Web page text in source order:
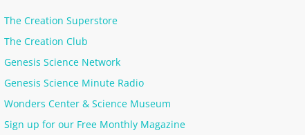
The Creation Superstore
The Creation Club
Genesis Science Network
Genesis Science Minute Radio
Wonders Center & Science Museum
Sign up for our Free Monthly Magazine